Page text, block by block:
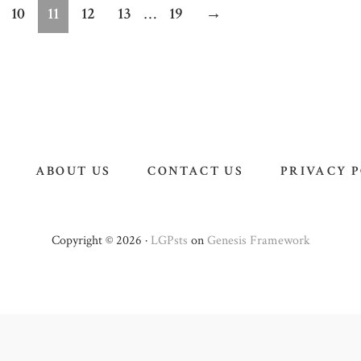
Page
10 Page
11 Page
12 Page
13
Interim
… Page
19 →
ABOUT US CONTACT US PRIVACY
Copyright © 2026 · LGPsts onGenesis Framework